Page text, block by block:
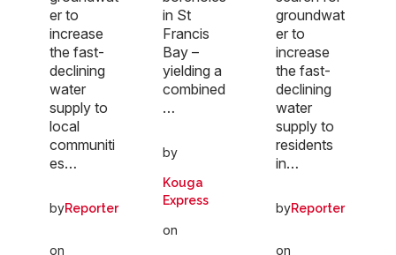
er to
increase
the fast-
declining
water
supply to
local
communiti
es…
byReporter
on
in St
Francis
Bay –
yielding a
combined
…
by
Kouga
Express
on
groundwat
er to
increase
the fast-
declining
water
supply to
residents
in…
byReporter
on